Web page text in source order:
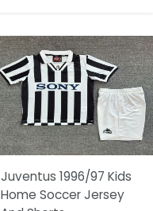
Juventus 1996/97 Kids
Home Soccer Jersey